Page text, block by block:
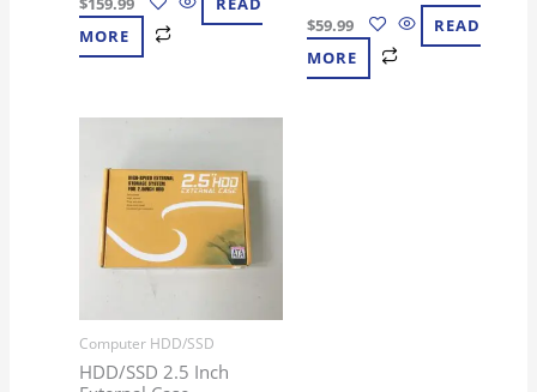
MORE
$59.99
READ
MORE
Computer HDD/SSD
HDD/SSD 2.5 Inch